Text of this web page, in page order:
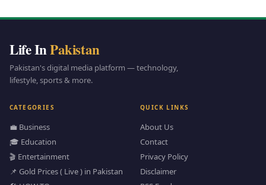
Life InPakistan
Pakistan's digital media platform — technology,
lifestyle, sports & more.
CATEGORIES
💼 Business
🎓 Education
🎬 Entertainment
📌 Gold Prices ( Live ) in Pakistan
QUICK LINKS
About Us
Contact
Privacy Policy
Disclaimer